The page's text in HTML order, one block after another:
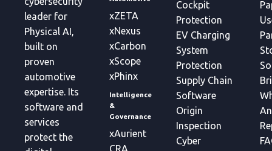
leader for
Physical AI,
built on
proven
automotive
expertise. Its
software and
services
protect the
xZETA
xNexus
xCarbon
xScope
xPhinx
Intelligence
&
Governance
xAurient
CRA
Cockpit
Protection
EV Charging
System
Protection
Supply Chain
Software
Origin
Inspection
Cyber